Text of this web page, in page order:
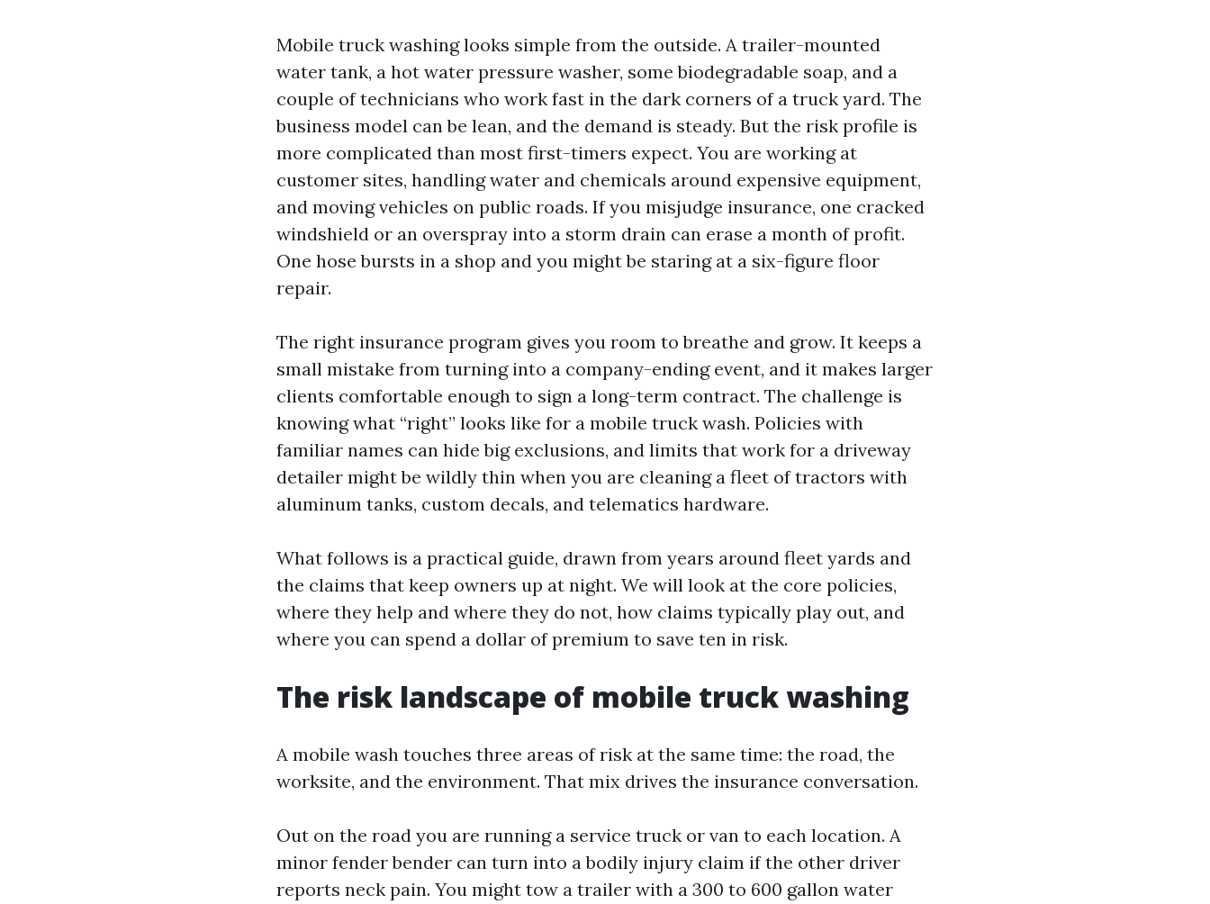
Mobile truck washing looks simple from the outside. A trailer-mounted
water tank, a hot water pressure washer, some biodegradable soap, and a
couple of technicians who work fast in the dark corners of a truck yard. The
business model can be lean, and the demand is steady. But the risk profile is
more complicated than most first-timers expect. You are working at
customer sites, handling water and chemicals around expensive equipment,
and moving vehicles on public roads. If you misjudge insurance, one cracked
windshield or an overspray into a storm drain can erase a month of profit.
One hose bursts in a shop and you might be staring at a six-figure floor
repair.
The right insurance program gives you room to breathe and grow. It keeps a
small mistake from turning into a company-ending event, and it makes larger
clients comfortable enough to sign a long-term contract. The challenge is
knowing what “right” looks like for a mobile truck wash. Policies with
familiar names can hide big exclusions, and limits that work for a driveway
detailer might be wildly thin when you are cleaning a fleet of tractors with
aluminum tanks, custom decals, and telematics hardware.
What follows is a practical guide, drawn from years around fleet yards and
the claims that keep owners up at night. We will look at the core policies,
where they help and where they do not, how claims typically play out, and
where you can spend a dollar of premium to save ten in risk.
The risk landscape of mobile truck washing
A mobile wash touches three areas of risk at the same time: the road, the
worksite, and the environment. That mix drives the insurance conversation.
Out on the road you are running a service truck or van to each location. A
minor fender bender can turn into a bodily injury claim if the other driver
reports neck pain. You might tow a trailer with a 300 to 600 gallon water